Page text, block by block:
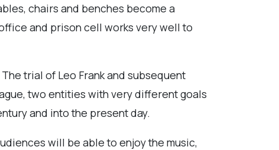
chairs and benches become a
and prison cell works very well to
trial of Leo Frank and subsequent
two entities with very different goals
and into the present day.
will be able to enjoy the music,